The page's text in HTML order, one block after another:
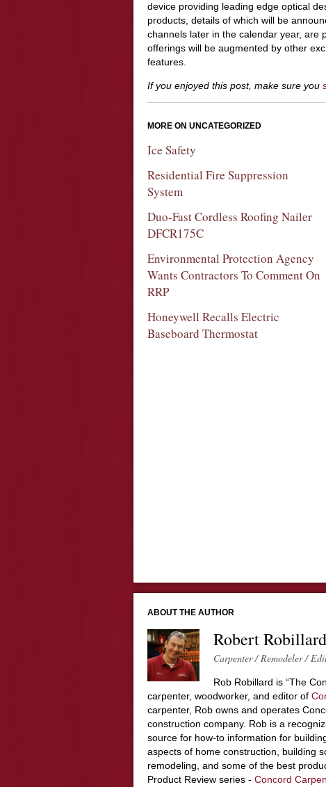
device providing leading edge optical
products, details of which will be
channels later in the calendar year, are
offerings will be augmented by other
features.
If you enjoyed this post, make sure you
MORE ON UNCATEGORIZED
Ice Safety
Residential Fire Suppression
System
Duo-Fast Cordless Roofing Nailer
DFCR175C
Environmental Protection Agency
Wants Contractors To Comment On
RRP
Honeywell Recalls Electric
Baseboard Thermostat
ABOUT THE AUTHOR
Robert Robillard
Carpenter / Remodeler /
Rob Robillard is “The
carpenter, woodworker, and editor of
carpenter, Rob owns and operates
construction company. Rob is a
source for how-to information for
aspects of home construction, building
remodeling, and some of the best
Product Review series - Concord